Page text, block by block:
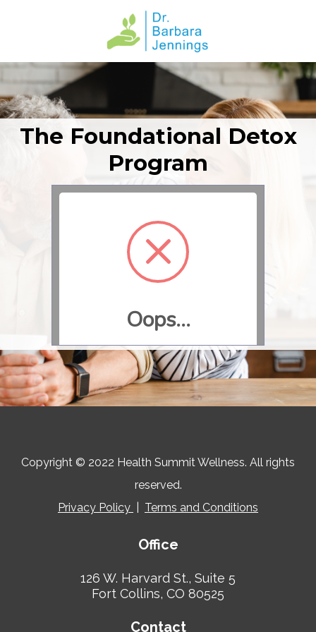
The Foundational Detox
Program
Copyright © 2022 Health Summit Wellness. All rights
reserved.
Privacy Policy
Terms and Conditions
Office
126 W. Harvard St., Suite 5
Fort Collins, CO 80525
Contact